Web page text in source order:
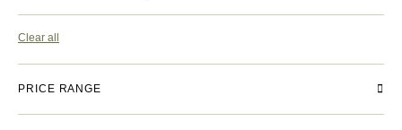
Clear all
PRICE RANGE